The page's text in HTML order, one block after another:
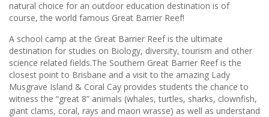
natural choice for an outdoor education destination is of
course, the world famous Great Barrier Reef!
A school camp at the Great Barrier Reef is the ultimate
destination for studies on Biology, diversity, tourism and other
science related fields.The Southern Great Barrier Reef is the
closest point to Brisbane and a visit to the amazing Lady
Musgrave Island & Coral Cay provides students the chance to
witness the “great 8” animals (whales, turtles, sharks, clownfish,
giant clams, coral, rays and maori wrasse) as well as understand